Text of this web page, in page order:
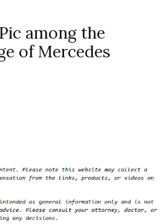
among the
of Mercedes